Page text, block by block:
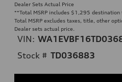
Dealer Sets Actual Price
**Total MSRP includes $1,295
Total MSRP excludes taxes, title, other
Dealer sets actual price.
VIN:
Stock # TD036883